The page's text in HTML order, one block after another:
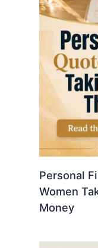
Personal
Women
Money